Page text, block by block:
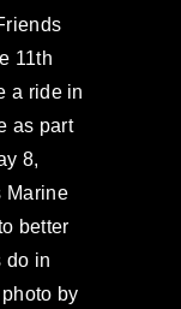
11th
a ride in
as part
8,
Marine
better
do in
by